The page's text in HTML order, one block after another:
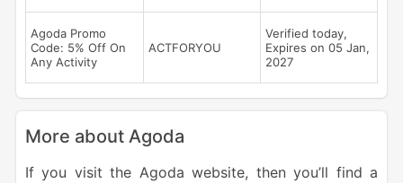
Agoda Promo
Code: 5% Off On
Any Activity
ACTFORYOU
Verified today,
Expires on 05 Jan,
2027
More about Agoda
If you visit the Agoda website, then you’ll find a